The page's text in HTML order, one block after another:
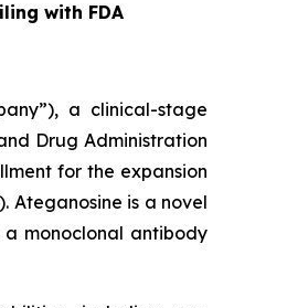
with FDA
a clinical-stage
Drug Administration
for the expansion
Ateganosine is a novel
monoclonal antibody